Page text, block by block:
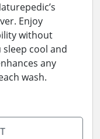
Enjoy
without
cool and
any
wash.